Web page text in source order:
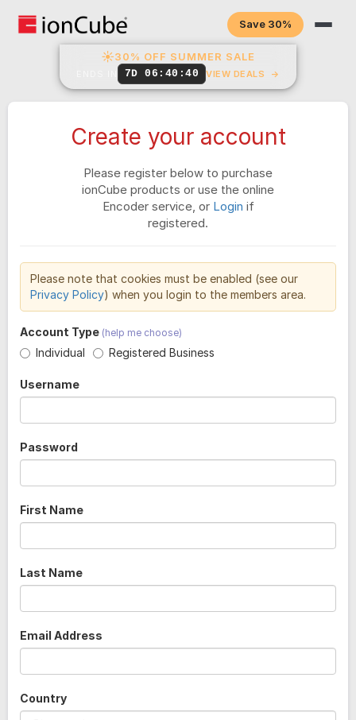
Save 30%
☀30% OFF SUMMER SALE
7D 06:40:40 VIEW DEALS →
Create your account
Please register below to purchase
ionCube products or use the online
Encoder service, or Login if
registered.
Please note that cookies must be enabled (see our
Privacy Policy) when you login to the members area.
Account Type (help me choose)
Individual Registered Business
Username
Password
First Name
Last Name
Email Address
Country